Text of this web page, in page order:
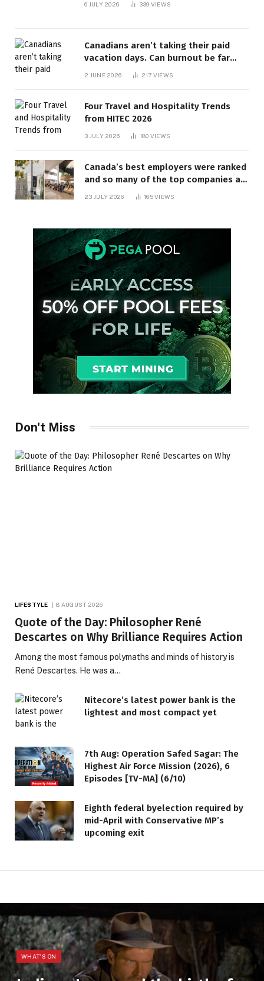
6 JULY 2026 339 VIEWS
Canadians aren’t taking their paid
vacation days. Can burnout be far
behind? | Canada Voices
2 JUNE 2026 217 VIEWS
Four Travel and Hospitality Trends
from HITEC 2026
3 JULY 2026 180 VIEWS
Canada’s best employers were ranked
and so many of the top companies are
23 JULY 2026 165VIEWS
Don't Miss
LIFESTYLE 8 AUGUST 2026
Quote of the Day: Philosopher René
Descartes on Why Brilliance Requires Action
Among the most famous polymaths and minds of history is
René Descartes. He was a…
Nitecore’s latest power bank is the
lightest and most compact yet
7th Aug: Operation Safed Sagar: The
Highest Air Force Mission (2026), 6
Episodes [TV-MA] (6/10)
Eighth federal byelection required by
mid-April with Conservative MP’s
upcoming exit
WHAT'S ON